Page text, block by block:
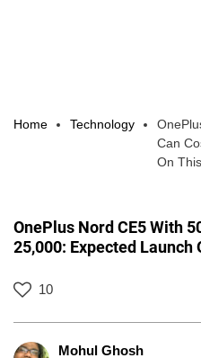
Home Technology
Can
On
OnePlus Nord CE5 With
25,000: Expected Launch
10
Mohul Ghosh